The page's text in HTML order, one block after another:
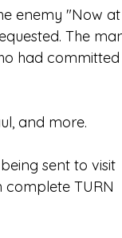
enemy "Now
The
had committed
and more.
sent to visit
complete TURN